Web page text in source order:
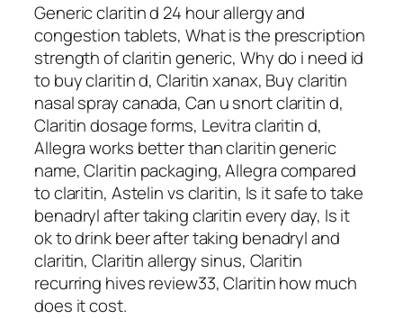
Generic claritin d 24 hour allergy and
congestion tablets, What is the prescription
strength of claritin generic, Why do i need id
to buy claritin d, Claritin xanax, Buy claritin
nasal spray canada, Can u snort claritin d,
Claritin dosage forms, Levitra claritin d,
Allegra works better than claritin generic
name, Claritin packaging, Allegra compared
to claritin, Astelin vs claritin, Is it safe to take
benadryl after taking claritin every day, Is it
ok to drink beer after taking benadryl and
claritin, Claritin allergy sinus, Claritin
recurring hives review33, Claritin how much
does it cost.